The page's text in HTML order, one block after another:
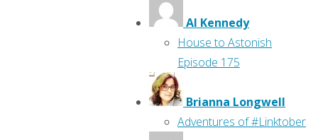
Al Kennedy
House to Astonish
Episode 175
Brianna Longwell
Adventures of #Linktober